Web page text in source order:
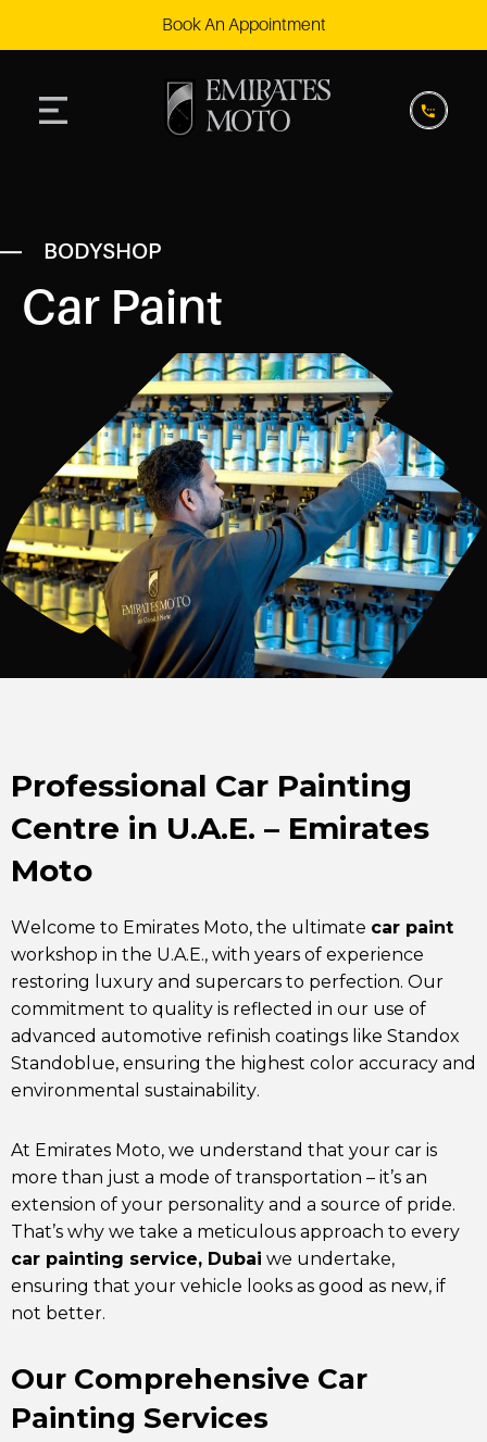
Book An Appointment
BODYSHOP
Car Paint
Professional Car Painting
Centre in U.A.E. – Emirates
Moto
Welcome to Emirates Moto, the ultimate car paint
workshop in the U.A.E., with years of experience
restoring luxury and supercars to perfection. Our
commitment to quality is reflected in our use of
advanced automotive refinish coatings like Standox
Standoblue, ensuring the highest color accuracy and
environmental sustainability.
At Emirates Moto, we understand that your car is
more than just a mode of transportation – it’s an
extension of your personality and a source of pride.
That’s why we take a meticulous approach to every
car painting service, Dubai we undertake,
ensuring that your vehicle looks as good as new, if
not better.
Our Comprehensive Car
Painting Services